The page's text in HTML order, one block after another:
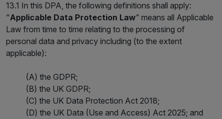
13.1 In this DPA, the following definitions shall apply:
"Applicable Data Protection Law” means all Applicable
Law from time to time relating to the processing of
personal data and privacy including (to the extent
applicable):
(A) the GDPR;
(B) the UK GDPR;
(C) the UK Data Protection Act 2018;
(D) the UK Data (Use and Access) Act 2025; and